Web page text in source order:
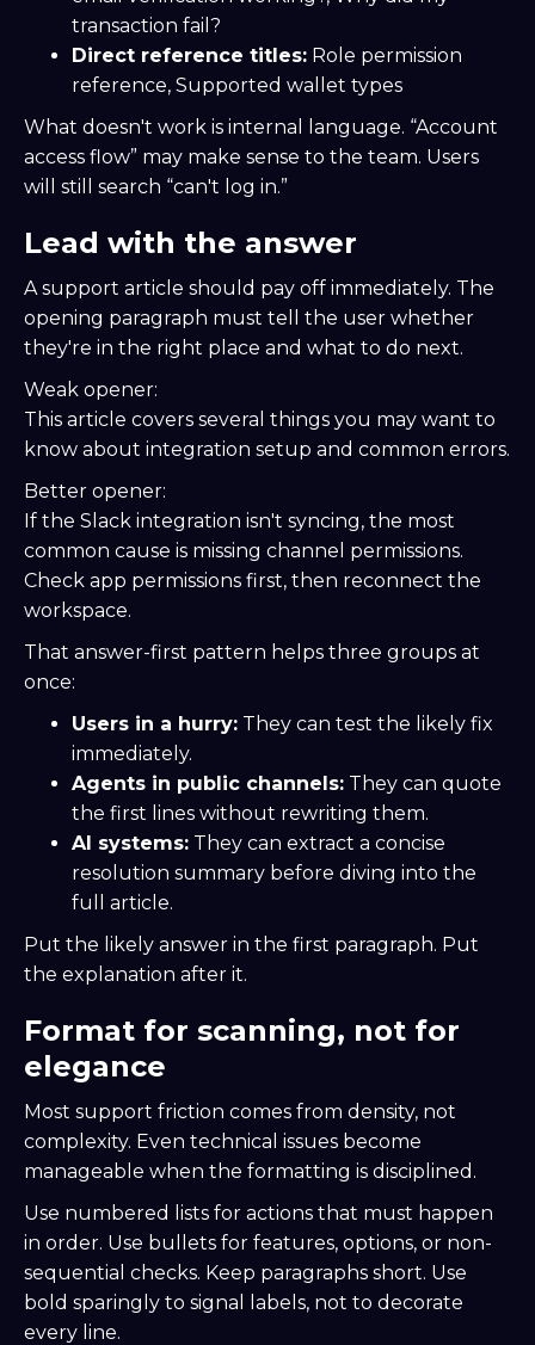
transaction fail?
Direct reference titles: Role permission
reference, Supported wallet types
What doesn't work is internal language. “Account
access flow” may make sense to the team. Users
will still search “can't log in.”
Lead with the answer
A support article should pay off immediately. The
opening paragraph must tell the user whether
they're in the right place and what to do next.
Weak opener:
This article covers several things you may want to
know about integration setup and common errors.
Better opener:
If the Slack integration isn't syncing, the most
common cause is missing channel permissions.
Check app permissions first, then reconnect the
workspace.
That answer-first pattern helps three groups at
once:
Users in a hurry: They can test the likely fix
immediately.
Agents in public channels: They can quote
the first lines without rewriting them.
AI systems: They can extract a concise
resolution summary before diving into the
full article.
Put the likely answer in the first paragraph. Put
the explanation after it.
Format for scanning, not for
elegance
Most support friction comes from density, not
complexity. Even technical issues become
manageable when the formatting is disciplined.
Use numbered lists for actions that must happen
in order. Use bullets for features, options, or non-
sequential checks. Keep paragraphs short. Use
bold sparingly to signal labels, not to decorate
every line.